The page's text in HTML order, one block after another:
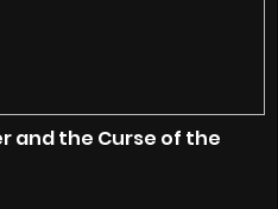
and the Curse of the